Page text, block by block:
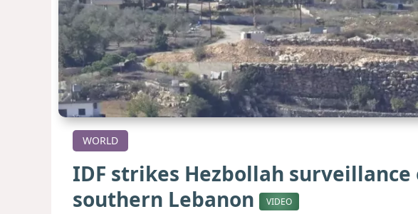
WORLD
IDF strikes Hezbollah
southern Lebanon
VIDEO